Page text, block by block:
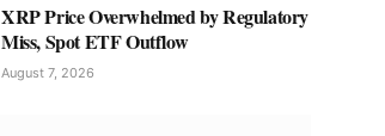
XRP Price Overwhelmed by Regulatory
Miss, Spot ETF Outflow
August 7, 2026